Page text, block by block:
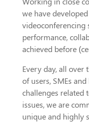
we have
videoconferencing
performance,
achieved before
Every day, all over
of users, SMEs
challenges related
issues, we are
unique and highly